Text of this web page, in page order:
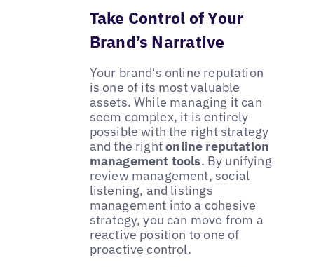
Take Control of Your
Brand’s Narrative
Your brand's online reputation
is one of its most valuable
assets. While managing it can
seem complex, it is entirely
possible with the right strategy
and the rightonline reputation
management tools. By unifying
review management, social
listening, and listings
management into a cohesive
strategy, you can move from a
reactive position to one of
proactive control.